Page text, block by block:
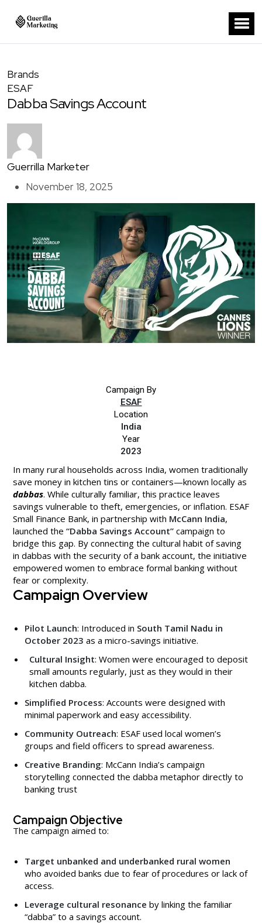
Brands
ESAF
Dabba Savings Account
Guerrilla Marketer
November 18, 2025
Campaign By
ESAF
Location
India
Year
2023
In many rural households across India, women traditionally
save money in kitchen tins or containers—known locally as
dabbas. While culturally familiar, this practice leaves
savings vulnerable to theft, emergencies, or inflation. ESAF
Small Finance Bank, in partnership with McCann India,
launched the “Dabba Savings Account” campaign to
bridge this gap. By connecting the cultural habit of saving
in dabbas with the security of a bank account, the initiative
empowered women to embrace formal banking without
fear or complexity.
Campaign Overview
Pilot Launch: Introduced in South Tamil Nadu in
October 2023 as a micro-savings initiative.
Cultural Insight: Women were encouraged to deposit
small amounts regularly, just as they would in their
kitchen dabba.
Simplified Process: Accounts were designed with
minimal paperwork and easy accessibility.
Community Outreach: ESAF used local women’s
groups and field officers to spread awareness.
Creative Branding: McCann India’s campaign
storytelling connected the dabba metaphor directly to
banking trust
Campaign Objective
The campaign aimed to:
Target unbanked and underbanked rural women
who avoided banks due to fear of procedures or lack of
access.
Leverage cultural resonance by linking the familiar
“dabba” to a savings account.